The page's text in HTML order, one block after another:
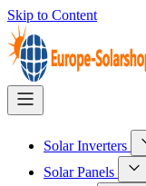
Skip to Content
Solar Inverters
Solar Panels